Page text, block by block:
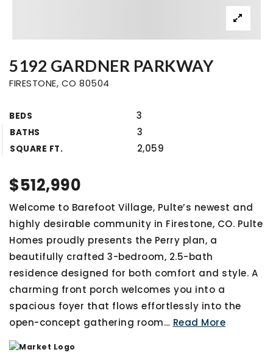
5192 GARDNER PARKWAY
FIRESTONE, CO 80504
BEDS 3
BATHS 3
SQUARE FT. 2,059
$512,990
Welcome to Barefoot Village, Pulte’s newest and
highly desirable community in Firestone, CO. Pulte
Homes proudly presents the Perry plan, a
beautifully crafted 3-bedroom, 2.5-bath
residence designed for both comfort and style. A
charming front porch welcomes you into a
spacious foyer that flows effortlessly into the
open-concept gathering room… Read More